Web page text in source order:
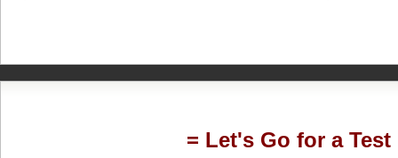
= Let's Go for a Test